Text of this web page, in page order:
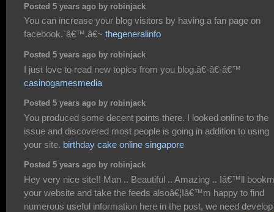
Posted 5 years ago by robinjack
You can increase your blog visitors by having a fan page on
facebook.`â€™.â€~ thegeneralinfo
Posted 5 years ago by robinjack
I just love to read new topics from you blog.â€-â€-â€™
casinogamesmedia
Posted 5 years ago by robinjack
You produced some decent points there. I looked online to the
issue and discovered most people is going in addition to using
your site. birthday cake online singapore
Posted 5 years ago by robinjack
Hey very nice site!! Man .. Beautiful .. Amazing .. Iâ€™ll
your website and take the feeds alsoâ€¦Iâ€™m happy to find
numerous useful information here in the post, we need develop